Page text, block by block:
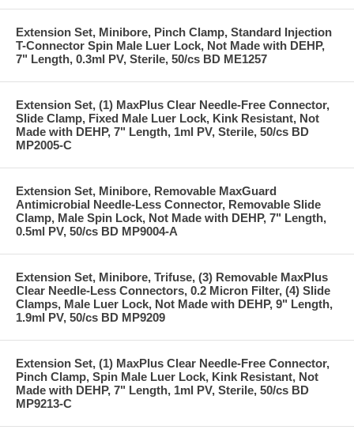
Extension Set, Minibore, Pinch Clamp, Standard Injection
T-Connector Spin Male Luer Lock, Not Made with DEHP,
7" Length, 0.3ml PV, Sterile, 50/cs BD ME1257
Extension Set, (1) MaxPlus Clear Needle-Free Connector,
Slide Clamp, Fixed Male Luer Lock, Kink Resistant, Not
Made with DEHP, 7" Length, 1ml PV, Sterile, 50/cs BD
MP2005-C
Extension Set, Minibore, Removable MaxGuard
Antimicrobial Needle-Less Connector, Removable Slide
Clamp, Male Spin Lock, Not Made with DEHP, 7" Length,
0.5ml PV, 50/cs BD MP9004-A
Extension Set, Minibore, Trifuse, (3) Removable MaxPlus
Clear Needle-Less Connectors, 0.2 Micron Filter, (4) Slide
Clamps, Male Luer Lock, Not Made with DEHP, 9" Length,
1.9ml PV, 50/cs BD MP9209
Extension Set, (1) MaxPlus Clear Needle-Free Connector,
Pinch Clamp, Spin Male Luer Lock, Kink Resistant, Not
Made with DEHP, 7" Length, 1ml PV, Sterile, 50/cs BD
MP9213-C